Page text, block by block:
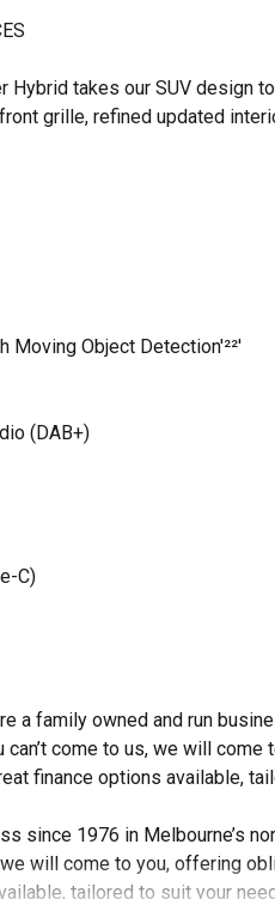
Hybrid takes our SUV design
grille, refined updated
Object Detection'²²'
(DAB+)
C)
a family owned and run
come to us, we will come
finance options available,
since 1976 in Melbourne’s
will come to you, offering
tailored to suit your